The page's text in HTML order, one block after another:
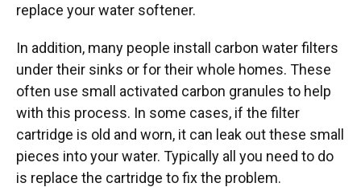
replace your water softener.
In addition, many people install carbon water filters
under their sinks or for their whole homes. These
often use small activated carbon granules to help
with this process. In some cases, if the filter
cartridge is old and worn, it can leak out these small
pieces into your water. Typically all you need to do
is replace the cartridge to fix the problem.